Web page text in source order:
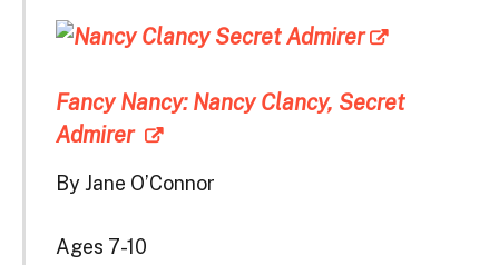
Fancy Nancy: Nancy Clancy, Secret
Admirer
By Jane O’Connor
Ages 7-10